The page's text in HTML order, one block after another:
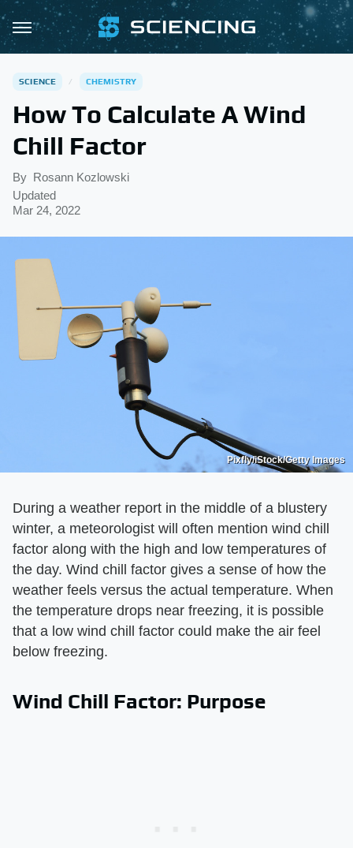
SCIENCE CHEMISTRY
How To Calculate A Wind
Chill Factor
By Rosann Kozlowski
Updated
Mar 24, 2022
Pixfly/iStock/Getty Images
During a weather report in the middle of a blustery
winter, a meteorologist will often mention wind chill
factor along with the high and low temperatures of
the day. Wind chill factor gives a sense of how the
weather feels versus the actual temperature. When
the temperature drops near freezing, it is possible
that a low wind chill factor could make the air feel
below freezing.
Wind Chill Factor: Purpose